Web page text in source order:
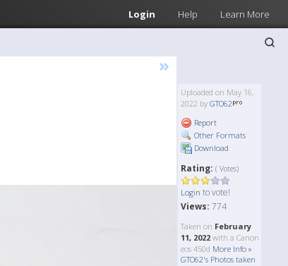
Login Help Learn More
»
Uploaded on May 16,
2022 by GTO62
Report
Other Formats
Download
Rating: ( Votes)
Login to vote!
Views: 774
Taken on February
11, 2022 with a Canon
eos 450d More Info »
GTO62's Photos taken